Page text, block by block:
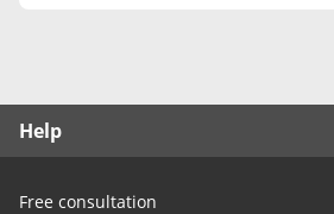
Free Consultation
Contact Us
Help
Free consultation